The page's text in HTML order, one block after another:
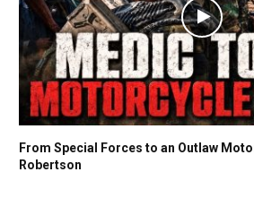
From Special Forces to an Outlaw
Robertson